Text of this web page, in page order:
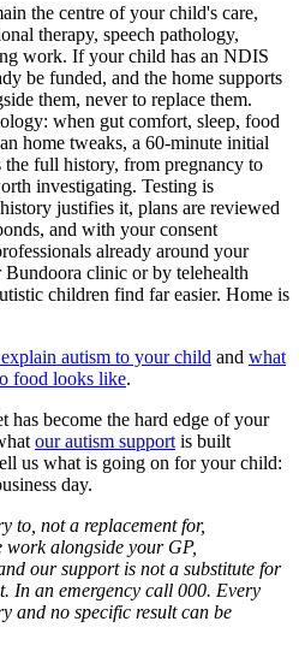
the centre of your child's care,
therapy, speech pathology,
work. If your child has an NDIS
be funded, and the home supports
them, never to replace them.
when gut comfort, sleep, food
home tweaks, a 60-minute initial
full history, from pregnancy to
investigating. Testing is
justifies it, plans are reviewed
and with your consent
already around your
clinic or by telehealth
children find far easier. Home is
autism to your child and what
food looks like.
has become the hard edge of your
our autism support is built
us what is going on for your child:
day.
to, not a replacement for,
work alongside your GP,
our support is not a substitute for
In an emergency call 000. Every
and no specific result can be